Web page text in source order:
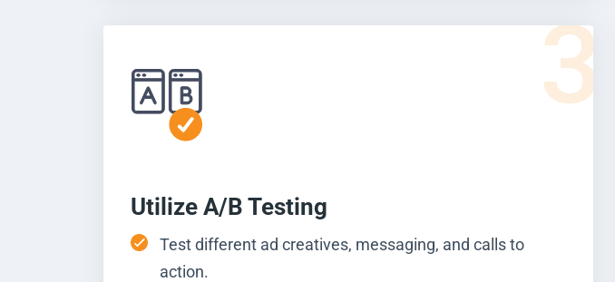
3
Utilize A/B Testing
Test different ad creatives, messaging, and calls to
action.